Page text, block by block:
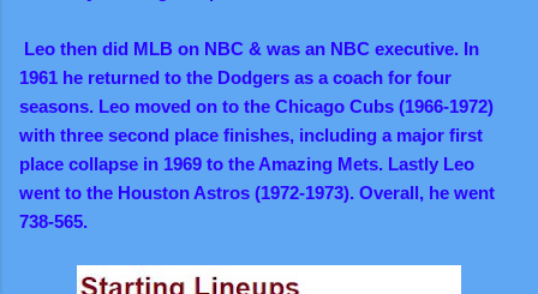
Leo then did MLB on NBC & was an NBC executive. In
1961 he returned to the Dodgers as a coach for four
seasons. Leo moved on to the Chicago Cubs (1966-1972)
with three second place finishes, including a major first
place collapse in 1969 to the Amazing Mets. Lastly Leo
went to the Houston Astros (1972-1973). Overall, he went
738-565.